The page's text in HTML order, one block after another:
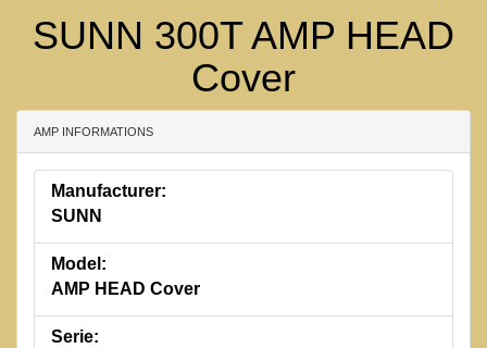
SUNN 300T AMP HEAD
Cover
AMP INFORMATIONS
Manufacturer:
SUNN
Model:
AMP HEAD Cover
Serie: